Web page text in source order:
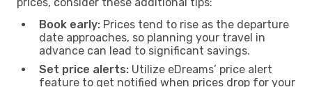
Book early: Prices tend to rise as the departure
date approaches, so planning your travel in
advance can lead to significant savings.
Set price alerts: Utilize eDreams’ price alert
feature to get notified when prices drop for your